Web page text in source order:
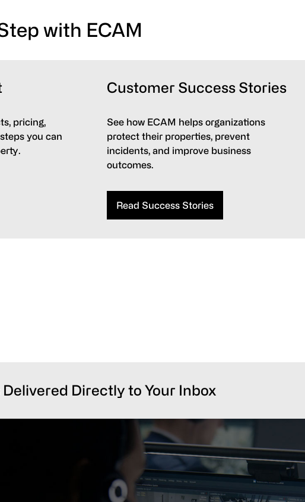
with ECAM
pricing,
you can
Customer Success Stories
See how ECAM helps organizations
protect their properties, prevent
incidents, and improve business
outcomes.
Read Success Stories
Directly to Your Inbox